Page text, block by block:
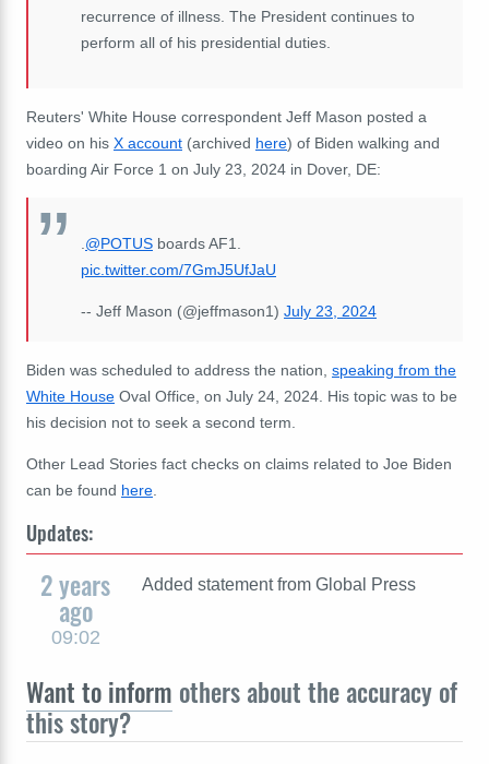
recurrence of illness. The President continues to
perform all of his presidential duties.
Reuters' White House correspondent Jeff Mason posted a
video on his X account (archived here) of Biden walking and
boarding Air Force 1 on July 23, 2024 in Dover, DE:
@POTUS boards AF1.
pic.twitter.com/7GmJ5UfJaU
-- Jeff Mason (@jeffmason1) July 23, 2024
Biden was scheduled to address the nation, speaking from the
White House Oval Office, on July 24, 2024. His topic was to be
his decision not to seek a second term.
Other Lead Stories fact checks on claims related to Joe Biden
can be found here
Updates:
2 years
ago
09:02
Added statement from Global Press
Want to inform others about the accuracy of
this story?